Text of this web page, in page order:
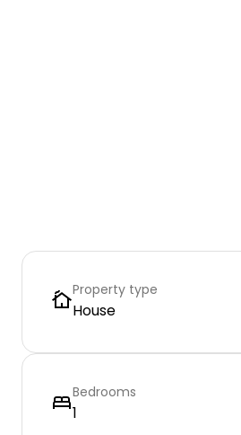
Property type
House
Bedrooms
1